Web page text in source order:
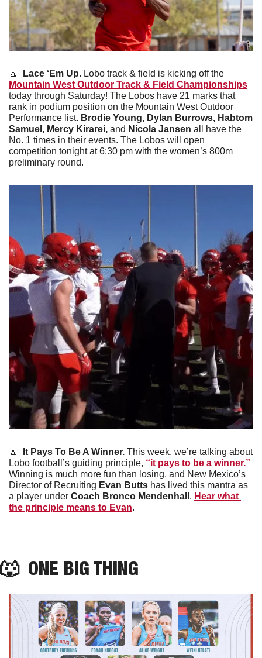
🔼 Lace ‘Em Up.
Mountain West Outdoor Track & Field Championships
today through Saturday! The Lobos have 21 marks that
rank in podium position on the Mountain West Outdoor
Performance list. Brodie Young, Dylan Burrows, Habtom
Samuel, Mercy Kirarei, and Nicola Jansen all have the
No. 1 times in their events. The Lobos will open
competition tonight at 6:30 pm with the women’s 800m
preliminary round.
🔼 It Pays To Be A Winner. This week, we’re talking about
Lobo football’s guiding principle, “it pays to be a winner.”
Winning is much more fun than losing, and New Mexico’s
Director of Recruiting Evan Butts has lived this mantra as
a player under Coach Bronco Mendenhall . Hear what
the principle means to Evan.
🐺
  ONE BIG THING